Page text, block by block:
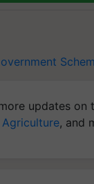
updates on
, and